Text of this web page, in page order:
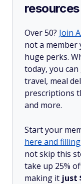
resources
Over 50? Join
not a member
huge perks.
today, you
travel, meal
prescriptions
and more.
Start your
here and
not skip this
take up 25%
making it just